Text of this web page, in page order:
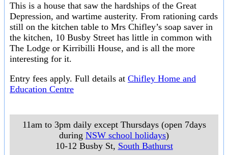
This is a house that saw the hardships of the Great
Depression, and wartime austerity. From rationing cards
still on the kitchen table to Mrs Chifley’s soap saver in
the kitchen, 10 Busby Street has little in common with
The Lodge or Kirribilli House, and is all the more
interesting for it.
Entry fees apply. Full details at Chifley Home and
Education Centre
11am to 3pm daily except Thursdays (open 7days
during NSW school holidays)
10-12 Busby St, South Bathurst